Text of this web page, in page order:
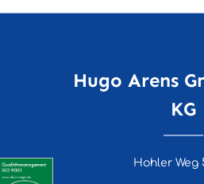
Hugo Arens
KG
Hohler Weg